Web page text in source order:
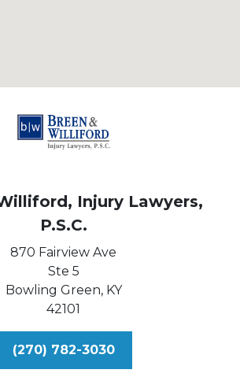
Injury Lawyers,
P.S.C.
870 Fairview Ave
Ste 5
Bowling Green, KY
42101
(270) 782-3030